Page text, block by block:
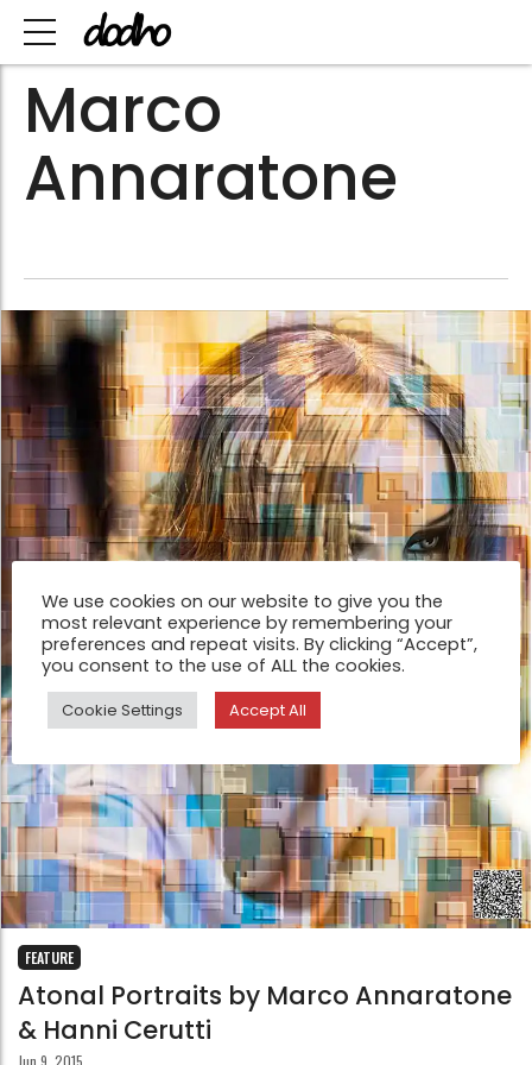
Marco
Annaratone
FEATURE
Atonal Portraits by Marco Annaratone
& Hanni Cerutti
Jun 9, 2015
We use cookies on our website to give you the
most relevant experience by remembering your
preferences and repeat visits. By clicking “Accept”,
you consent to the use of ALL the cookies.
Cookie Settings Accept All